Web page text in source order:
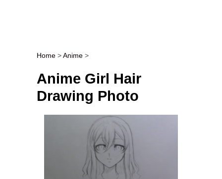
Post navigation
Home >Anime >
Anime Girl Hair
Drawing Photo